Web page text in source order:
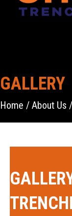
GALLERY
Home / About Us /